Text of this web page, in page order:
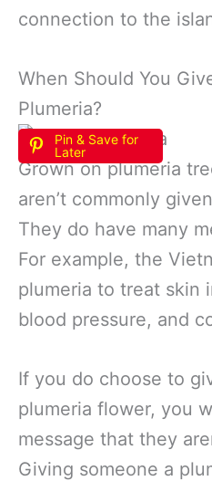
connection to the
When Should You
Plumeria?
Pin & Save for
Later
Grown on plumeria
aren’t commonly
They do have many
For example, the
plumeria to treat skin
blood pressure, and
If you do choose to
plumeria flower, you
message that they
Giving someone a